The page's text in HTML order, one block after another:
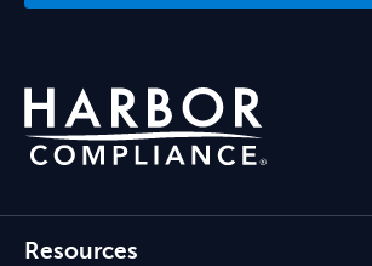
Resources